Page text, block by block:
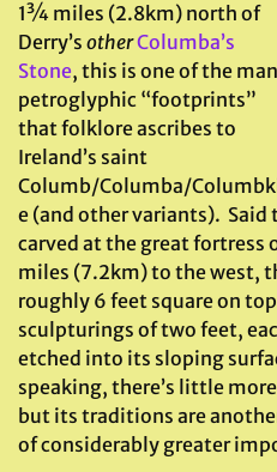
1¾ miles (2.8km) north of
Derry’s otherColumba’s
Stone, this is one of the
petroglyphic “footprints”
that folklore ascribes to
Ireland’s saint
Columb/Columba/
e (and other variants). Said
carved at the great fortress
miles (7.2km) to the west,
roughly 6 feet square on
sculpturings of two feet,
etched into its sloping
speaking, there’s little
but its traditions are
of considerably greater